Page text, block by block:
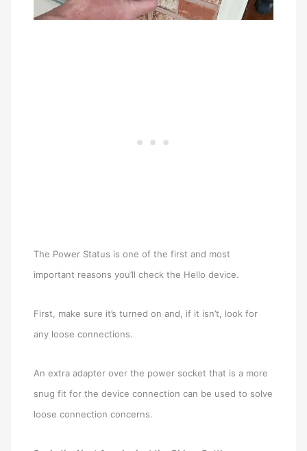
The Power Status is one of the first and most
important reasons you’ll check the Hello device.
First, make sure it’s turned on and, if it isn’t, look for
any loose connections.
An extra adapter over the power socket that is a more
snug fit for the device connection can be used to solve
loose connection concerns.